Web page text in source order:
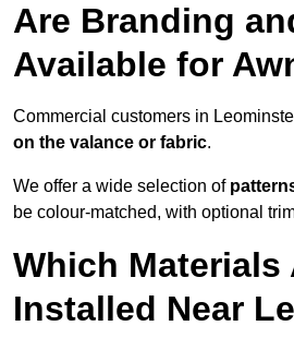
Are Branding
Available for
Commercial customers in
on the valance or fabric.
We offer a wide selection of
be colour-matched, with optional
Which Materials
Installed Near